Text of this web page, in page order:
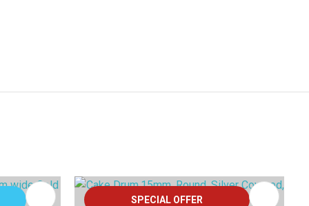
SPECIAL OFFER